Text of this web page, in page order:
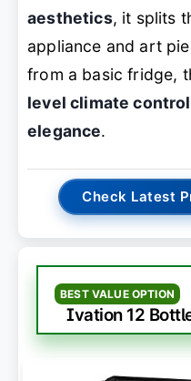
aesthetics, it splits
appliance and art
from a basic fridge,
level climate
elegance.
Check Latest
BEST VALUE OPTION
Ivation 12